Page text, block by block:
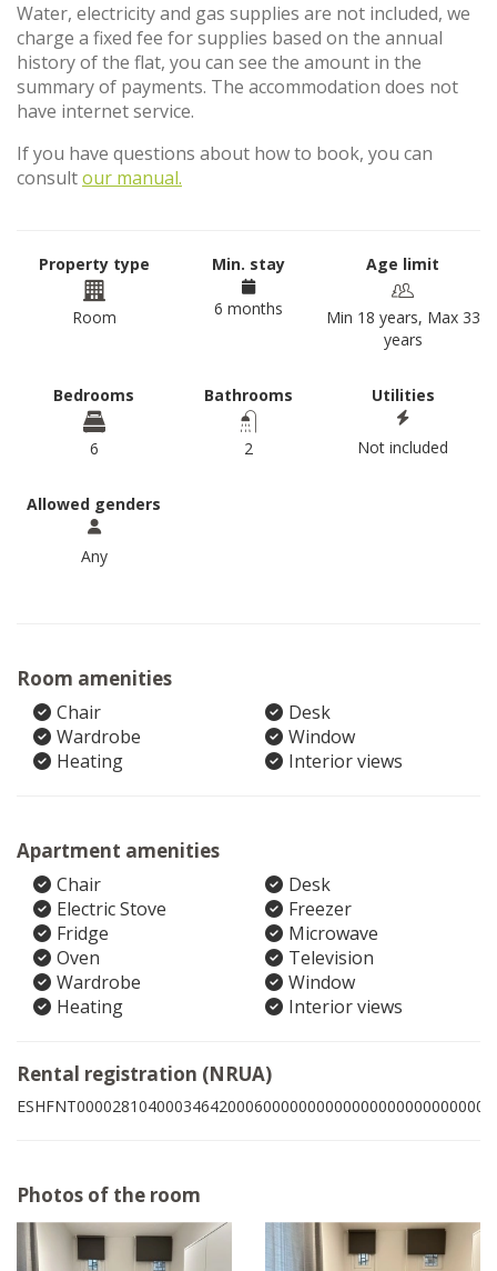
Water, electricity and gas supplies are not included, we
charge a fixed fee for supplies based on the annual
history of the flat, you can see the amount in the
summary of payments. The accommodation does not
have internet service.
If you have questions about how to book, you can
consultour manual.
Property type
Room
Min. stay
6 months
Age limit
Min 18 years, Max 33
years
Bedrooms
6
Bathrooms
2
Utilities
Not included
Allowed genders
Any
Room amenities
Chair
Desk
Wardrobe
Window
Heating
Interior views
Apartment amenities
Chair
Desk
Electric Stove
Freezer
Fridge
Microwave
Oven
Television
Wardrobe
Window
Heating
Interior views
Rental registration (NRUA)
ESHFNT00002810400034642000600000000000000000000000006
Photos of the room